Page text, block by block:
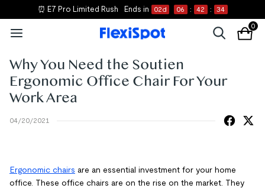
⏰ E7 Pro Limited Rush Ends in 02d 06 : 42 : 34
0
Why You Need the Soutien
Ergonomic Office Chair For Your
Work Area
04/20/2021
Ergonomic chairs are an essential investment for your home
office. These office chairs are on the rise on the market. They